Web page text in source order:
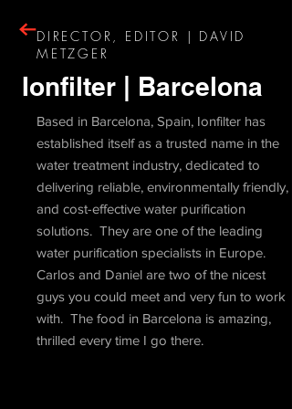
DIRECTOR, EDITOR | DAVID
METZGER
Ionfilter | Barcelona
Based in Barcelona, Spain, Ionfilter has
established itself as a trusted name in the
water treatment industry, dedicated to
delivering reliable, environmentally friendly,
and cost-effective water purification
solutions. They are one of the leading
water purification specialists in Europe.
Carlos and Daniel are two of the nicest
guys you could meet and very fun to work
with. The food in Barcelona is amazing,
thrilled every time I go there.